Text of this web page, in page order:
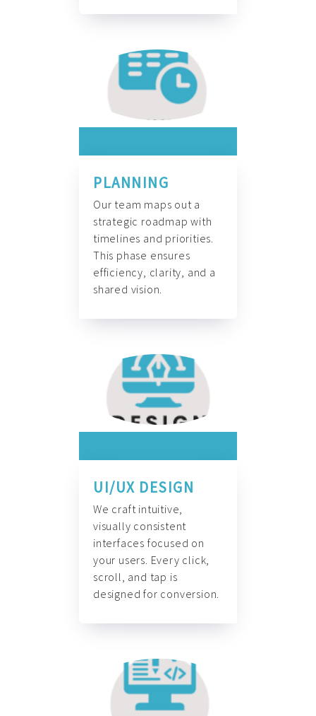
PLANNING
Our team maps out a
strategic roadmap with
timelines and priorities.
This phase ensures
efficiency, clarity, and a
shared vision.
UI/UX DESIGN
We craft intuitive,
visually consistent
interfaces focused on
your users. Every click,
scroll, and tap is
designed for conversion.